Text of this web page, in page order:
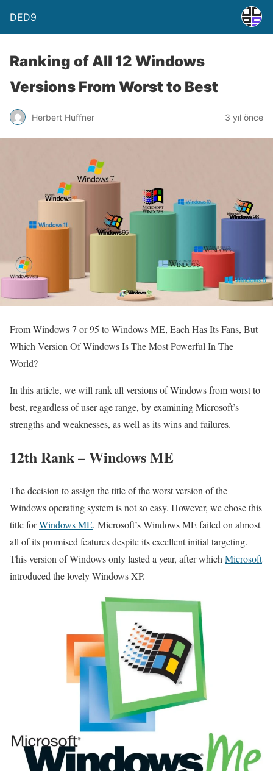
DED9
Ranking of All 12 Windows
Versions From Worst to Best
Herbert Huffner 3 yıl önce
From Windows 7 or 95 to Windows ME, Each Has Its Fans, But
Which Version Of Windows Is The Most Powerful In The
World?
In this article, we will rank all versions of Windows from worst to
best, regardless of user age range, by examining Microsoft’s
strengths and weaknesses, as well as its wins and failures.
12th Rank – Windows ME
The decision to assign the title of the worst version of the
Windows operating system is not so easy. However, we chose this
title forWindows ME. Microsoft’s Windows ME failed on almost
all of its promised features despite its excellent initial targeting.
This version of Windows only lasted a year, after whichMicrosoft
introduced the lovely Windows XP.